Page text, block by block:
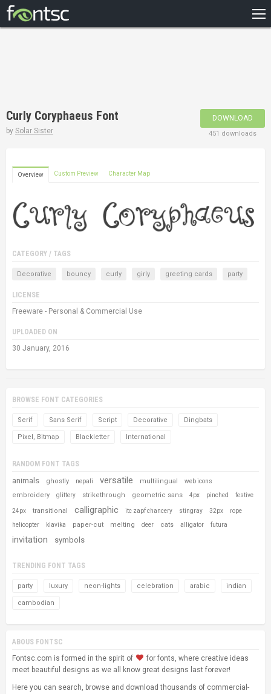
DESIGNERS
Curly Coryphaeus Font
by Solar Sister
DOWNLOAD
451 downloads
Overview Custom Preview Character Map
CATEGORY / TAGS
Decorative bouncy curly girly greeting cards party
LICENSE
Freeware - Personal & Commercial Use
UPLOADED ON
30 January, 2016
BROWSE FONT CATEGORIES
Serif Sans Serif Script Decorative Dingbats
Pixel, Bitmap Blackletter International
RANDOM FONT TAGS
animals ghostly nepali versatile multilingual web icons
embroidery glittery strikethrough geometric sans 4px pinched festive
24px transitional calligraphic itc zapf chancery stingray 32px rope
helicopter klavika paper-cut melting deer cats alligator futura
invitation symbols
TRENDING FONT TAGS
party luxury neon-lights celebration arabic indian
cambodian
ABOUS FONTSC
Fontsc.com is formed in the spirit of
for fonts, where creative ideas
meet beautiful designs as we all know great designs last forever!
Here you can search, browse and download thousands of commercial-